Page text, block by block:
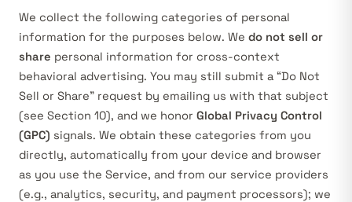
We collect the following categories of personal
information for the purposes below. We do not sell or
share personal information for cross-context
behavioral advertising. You may still submit a “Do Not
Sell or Share” request by emailing us with that subject
(see Section 10), and we honor Global Privacy Control
(GPC) signals. We obtain these categories from you
directly, automatically from your device and browser
as you use the Service, and from our service providers
(e.g., analytics, security, and payment processors); we